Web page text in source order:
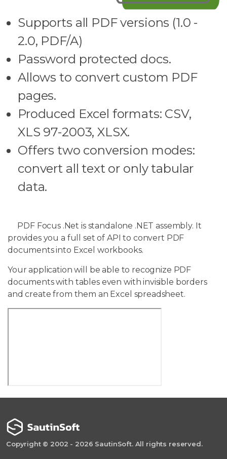
Supports all PDF versions (1.0 -
2.0, PDF/A)
Password protected docs.
Allows to convert custom PDF
pages.
Produced Excel formats: CSV,
XLS 97-2003, XLSX.
Offers two conversion modes:
convert all text or only tabular
data.
PDF Focus .Net is standalone .NET assembly. It
provides you a full set of API to convert PDF
documents into Excel workbooks.
Your application will be able to recognize PDF
documents with tables even with invisible borders
and create from them an Excel spreadsheet.
Copyright © 2002 - 2026 SautinSoft. All rights reserved.